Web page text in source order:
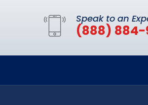
Speak to an
(888) 884-